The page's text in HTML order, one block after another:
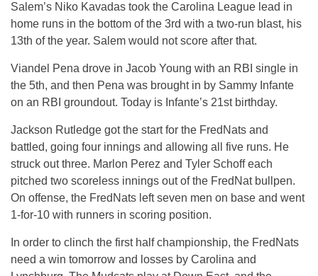
Salem’s Niko Kavadas took the Carolina League lead in
home runs in the bottom of the 3rd with a two-run blast, his
13th of the year. Salem would not score after that.
Viandel Pena drove in Jacob Young with an RBI single in
the 5th, and then Pena was brought in by Sammy Infante
on an RBI groundout. Today is Infante’s 21st birthday.
Jackson Rutledge got the start for the FredNats and
battled, going four innings and allowing all five runs. He
struck out three. Marlon Perez and Tyler Schoff each
pitched two scoreless innings out of the FredNat bullpen.
On offense, the FredNats left seven men on base and went
1-for-10 with runners in scoring position.
In order to clinch the first half championship, the FredNats
need a win tomorrow and losses by Carolina and